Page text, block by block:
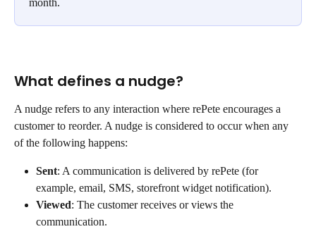
month.
What defines a nudge?
A nudge refers to any interaction where rePete encourages a
customer to reorder. A nudge is considered to occur when any
of the following happens:
Sent: A communication is delivered by rePete (for
example, email, SMS, storefront widget notification).
Viewed: The customer receives or views the
communication.